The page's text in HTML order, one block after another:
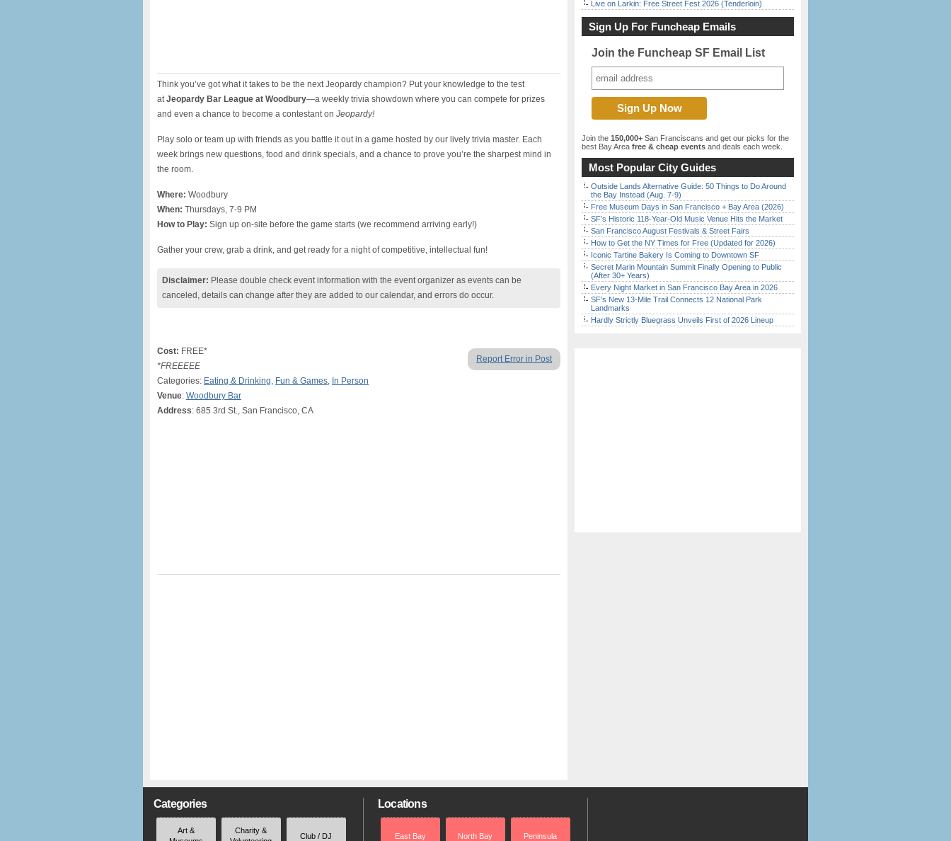
Think you’ve got what it takes to be the next Jeopardy champion? Put your knowledge to the test
atJeopardy Bar League at Woodbury—a weekly trivia showdown where you can compete for prizes
and even a chance to become a contestant on Jeopardy!
Play solo or team up with friends as you battle it out in a game hosted by our lively trivia master. Each
week brings new questions, food and drink specials, and a chance to prove you’re the sharpest mind in
the room.
Where: Woodbury
When: Thursdays, 7-9 PM
How to Play: Sign up on-site before the game starts (we recommend arriving early!)
Gather your crew, grab a drink, and get ready for a night of competitive, intellectual fun!
Disclaimer: Please double check event information with the event organizer as events can be
canceled, details can change after they are added to our calendar, and errors do occur.
Report Error in Post
Cost: FREE*
*FREEEEE
Categories: Eating & Drinking, Fun & Games, In Person
Venue: Woodbury Bar
Address: 685 3rd St., San Francisco, CA
Live on Larkin: Free Street Fest 2026 (Tenderloin)
Sign Up For Funcheap Emails
Join the Funcheap SF Email List
Join the 150,000+ San Franciscans and get our picks for the
best Bay Area free & cheap events and deals each week.
Most Popular City Guides
Outside Lands Alternative Guide: 50 Things to Do Around
the Bay Instead (Aug. 7-9)
Free Museum Days in San Francisco + Bay Area (2026)
SF’s Historic 118-Year-Old Music Venue Hits the Market
San Francisco August Festivals & Street Fairs
How to Get the NY Times for Free (Updated for 2026)
Iconic Tartine Bakery Is Coming to Downtown SF
Secret Marin Mountain Summit Finally Opening to Public
(After 30+ Years)
Every Night Market in San Francisco Bay Area in 2026
SF’s New 13-Mile Trail Connects 12 National Park
Landmarks
Hardly Strictly Bluegrass Unveils First of 2026 Lineup
Categories
Art &
Charity &
Club / DJ
Locations
East Bay North Bay Peninsula